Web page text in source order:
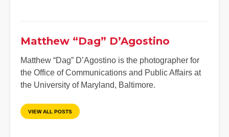
Matthew “Dag” D’Agostino
Matthew “Dag” D’Agostino is the photographer for
the Office of Communications and Public Affairs at
the University of Maryland, Baltimore.
VIEW ALL POSTS